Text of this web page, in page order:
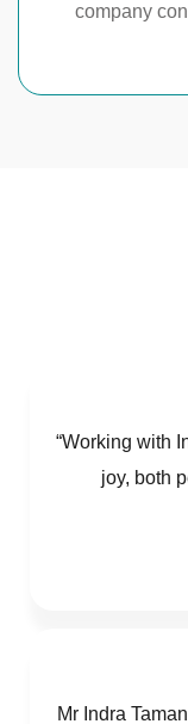
company
“Working with
joy, both
Mr Indra